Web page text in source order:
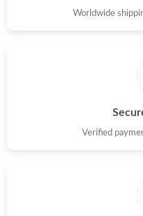
Worldwide
Verified